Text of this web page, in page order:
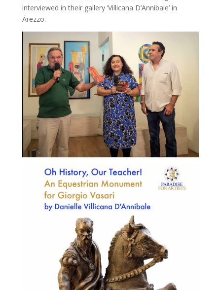
interviewed in their gallery ‘Villicana D’Annibale’ in
Arezzo.